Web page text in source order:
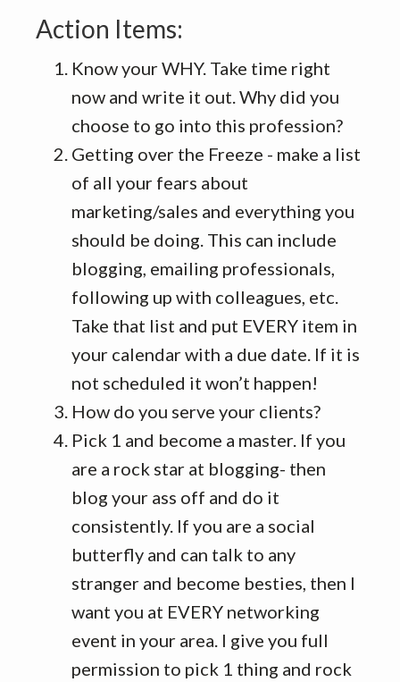
Action Items:
Know your WHY. Take time right
now and write it out. Why did you
choose to go into this profession?
Getting over the Freeze - make a list
of all your fears about
marketing/sales and everything you
should be doing. This can include
blogging, emailing professionals,
following up with colleagues, etc.
Take that list and put EVERY item in
your calendar with a due date. If it is
not scheduled it won’t happen!
How do you serve your clients?
Pick 1 and become a master. If you
are a rock star at blogging- then
blog your ass off and do it
consistently. If you are a social
butterfly and can talk to any
stranger and become besties, then I
want you at EVERY networking
event in your area. I give you full
permission to pick 1 thing and rock